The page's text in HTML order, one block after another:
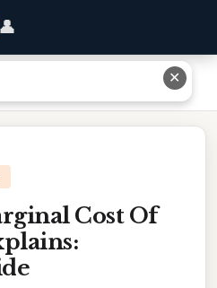
Explains: Complete Guide
Cost Of
✕